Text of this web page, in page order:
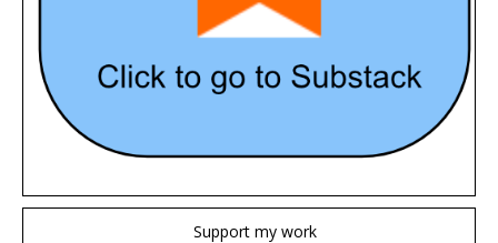
Support my work